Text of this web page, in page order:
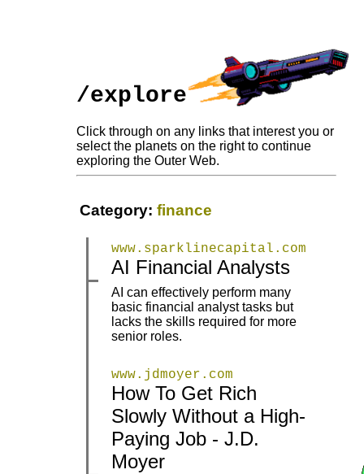
/explore
Click through on any links that interest you or
select the planets on the right to continue
exploring the Outer Web.
Category: finance
www.sparklinecapital.com
AI Financial Analysts
AI can effectively perform many
basic financial analyst tasks but
lacks the skills required for more
senior roles.
www.jdmoyer.com
How To Get Rich
Slowly Without a High-
Paying Job - J.D.
Moyer